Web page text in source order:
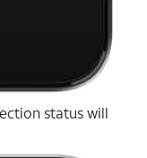
status will